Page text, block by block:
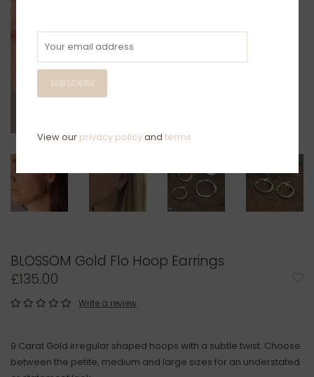
BLOSSOM Gold Flo Hoop Earrings
£135.00
Write a review
9 Carat Gold irregular shaped hoops with a subtle twist. Choose
between the petite, medium and large sizes for an understated
SUBSCRIBE
View our privacy policyand terms